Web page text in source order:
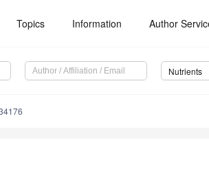
Topics Information Author
Nutrients